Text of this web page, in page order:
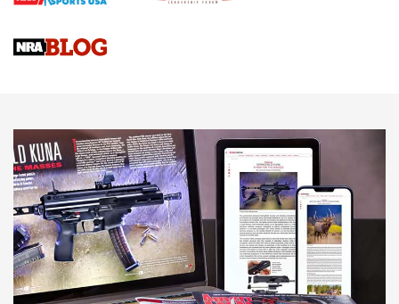
Gun Review | Rost Martin RM1C | An Official Journal Of The
NEWS NEWS
MORE INTERESTS MORE NRA